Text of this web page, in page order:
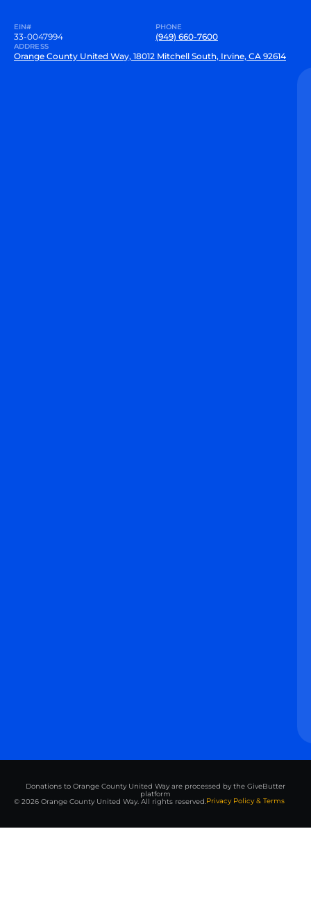
EIN#
33-0047994
PHONE
(949) 660-7600
ADDRESS
Orange County United Way, 18012 Mitchell South, Irvine, CA 92614
Donations to Orange County United Way are processed by the GiveButter
platform
© 2026 Orange County United Way. All rights reserved.Privacy Policy & Terms